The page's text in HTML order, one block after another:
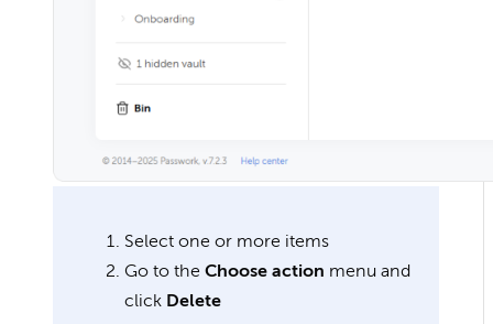
Select one or more items
Go to the Choose action menu and
click Delete